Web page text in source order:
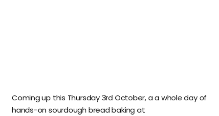
Coming up this Thursday 3rd October, a a whole day of
hands-on sourdough bread baking at